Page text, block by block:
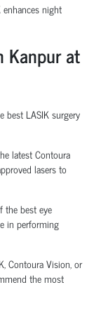
night
Kanpur at
best LASIK surgery
latestContoura
lasers to
thebest eye
in performing
,Contoura Vision, or
the most